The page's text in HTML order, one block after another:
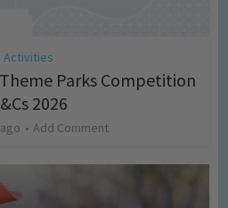
Activities
Parks Competition
2026
Add Comment